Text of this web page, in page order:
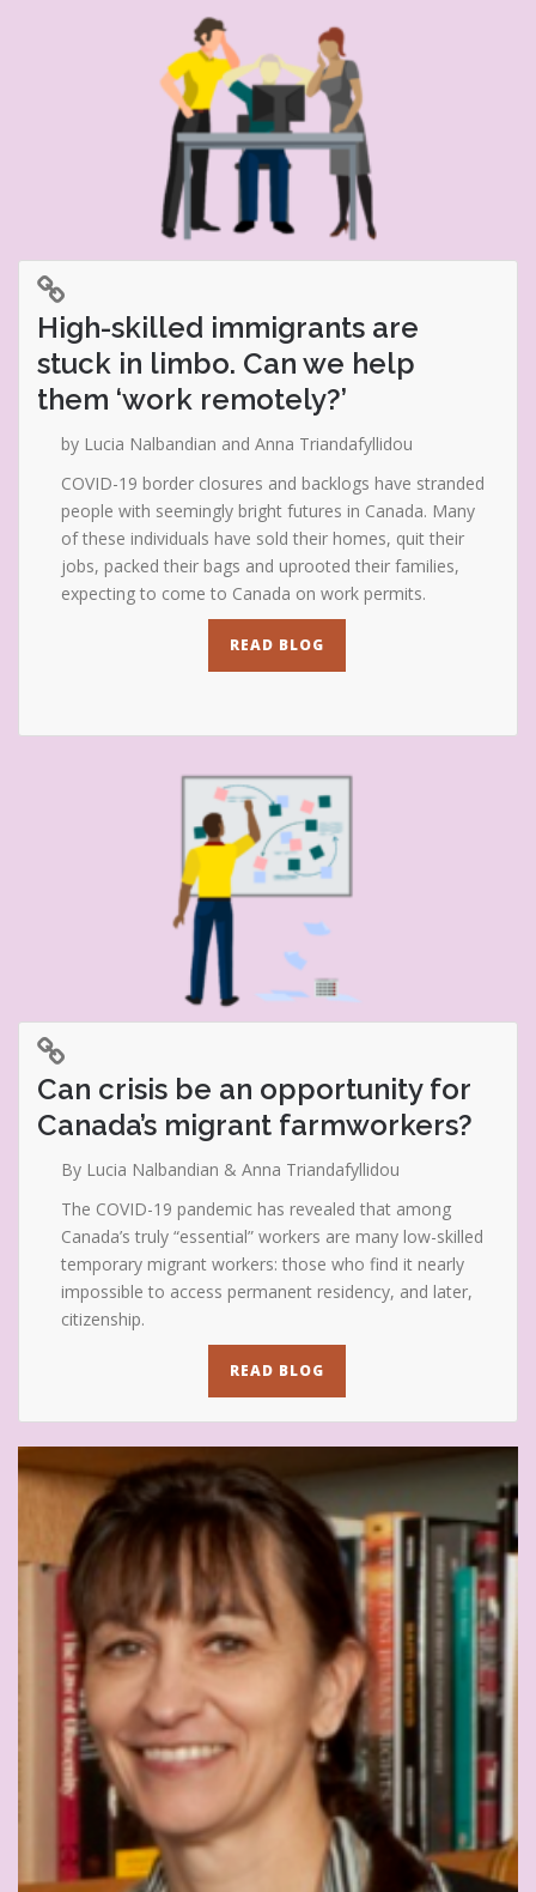
High-skilled immigrants are
stuck in limbo. Can we help
them ‘work remotely?’
by Lucia Nalbandian and Anna Triandafyllidou
COVID-19 border closures and backlogs have stranded
people with seemingly bright futures in Canada. Many
of these individuals have sold their homes, quit their
jobs, packed their bags and uprooted their families,
expecting to come to Canada on work permits.
READ BLOG
Can crisis be an opportunity for
Canada’s migrant farmworkers?
By Lucia Nalbandian & Anna Triandafyllidou
The COVID-19 pandemic has revealed that among
Canada’s truly “essential” workers are many low-skilled
temporary migrant workers: those who find it nearly
impossible to access permanent residency, and later,
citizenship.
READ BLOG